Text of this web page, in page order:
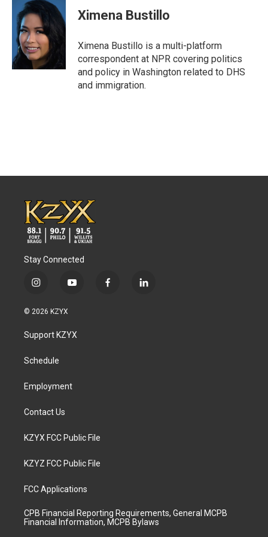
o
o
k
t
e
r
k
e
d
I
Ximena Bustillo
Ximena Bustillo is a multi-platform
correspondent at NPR covering politics
and policy in Washington related to DHS
and immigration.
Stay Connected
i
s
a
g
a
y
u
b
f
l
© 2026 KZYX
Support KZYX
Schedule
Employment
Contact Us
KZYX FCC Public File
KZYZ FCC Public File
FCC Applications
CPB Financial Reporting Requirements, General MCPB
Financial Information, MCPB Bylaws